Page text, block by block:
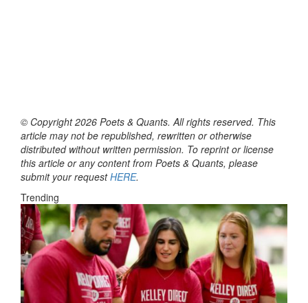
© Copyright 2026 Poets & Quants. All rights reserved. This
article may not be republished, rewritten or otherwise
distributed without written permission. To reprint or license
this article or any content from Poets & Quants, please
submit your requestHERE.
Trending